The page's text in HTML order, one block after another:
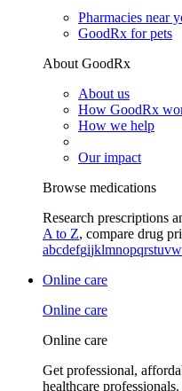
Pharmacies near
GoodRx for pets
About GoodRx
About us
How GoodRx
How we help
Our impact
Browse medications
Research prescriptions
A to Z, compare drug
abcdefgijklmnopqrstuvw
Online care
Online care
Online care
Get professional,
healthcare